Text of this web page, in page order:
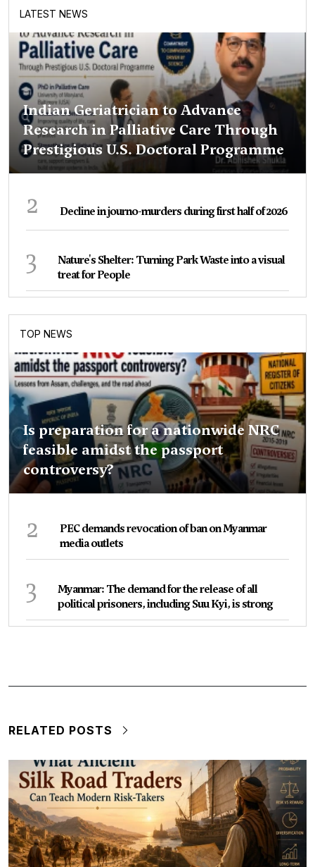
LATEST NEWS
Indian Geriatrician to Advance
Research in Palliative Care Through
Prestigious U.S. Doctoral Programme
2 Decline in journo-murders during first half of 2026
3
Nature's Shelter: Turning Park Waste into a visual
treat for People
TOP NEWS
Is preparation for a nationwide NRC
feasible amidst the passport
controversy?
2
PEC demands revocation of ban on Myanmar
media outlets
3
Myanmar: The demand for the release of all
political prisoners, including Suu Kyi, is strong
RELATED POSTS